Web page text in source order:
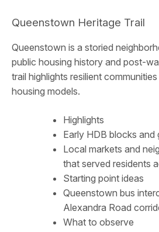
Queenstown Heritage Trail
Queenstown is a storied
public housing history and post-
trail highlights resilient
housing models.
Highlights
Early HDB blocks and
Local markets and
that served residents
Starting point ideas
Queenstown bus
Alexandra Road
What to observe